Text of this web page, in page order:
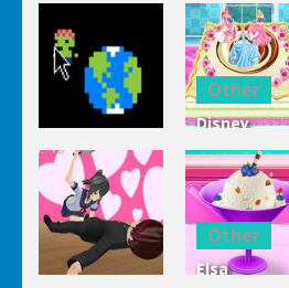
Other
Zombie
Clicker Idle
Other
Disney
Princess
Cake
Cooking
Other
Elsa